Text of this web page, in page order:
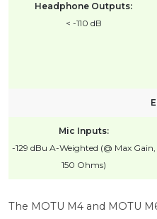
Headphone Outputs:
< -110 dB
Mic Inputs:
-129 dBu A-Weighted (@ Max Gain,
150 Ohms)
The MOTU M4 and MOTU